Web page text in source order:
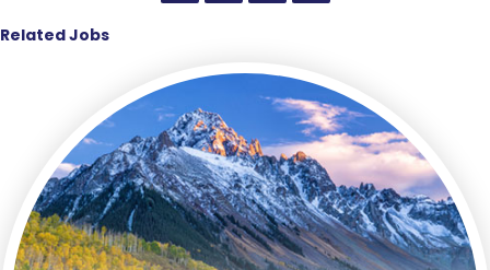
Related Jobs